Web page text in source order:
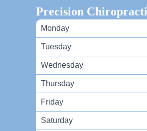
Precision
Monday
Tuesday
Wednesday
Thursday
Friday
Saturday